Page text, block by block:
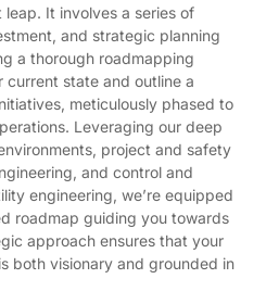
It involves a series of
and strategic planning
a thorough roadmapping
current state and outline a
meticulously phased to
Leveraging our deep
project and safety
and control and
engineering, we’re equipped
roadmap guiding you towards
approach ensures that your
both visionary and grounded in